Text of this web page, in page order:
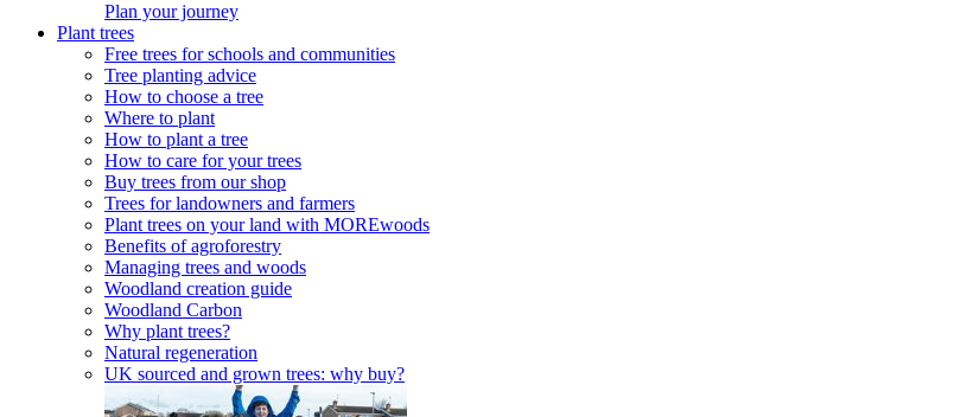
Plan your journey
Plant trees
Free trees for schools and communities
Tree planting advice
How to choose a tree
Where to plant
How to plant a tree
How to care for your trees
Buy trees from our shop
Trees for landowners and farmers
Plant trees on your land with MOREwoods
Benefits of agroforestry
Managing trees and woods
Woodland creation guide
Woodland Carbon
Why plant trees?
Natural regeneration
UK sourced and grown trees: why buy?